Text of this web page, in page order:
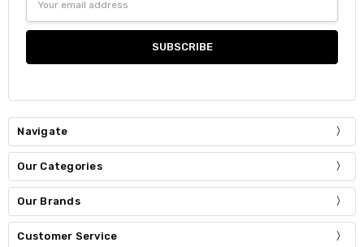
Address
Navigate
Our Categories
Our Brands
Customer Service